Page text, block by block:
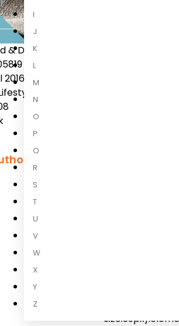
I
J
K
L
M
N
O
P
Q
R
S
T
U
V
W
X
Y
Z
& Drink, Local Non-Fiction, Non-
2016